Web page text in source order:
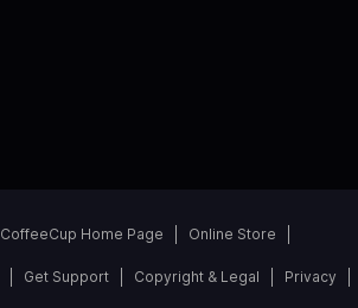
CoffeeCup Home Page Online Store
Get Support Copyright & Legal Privacy